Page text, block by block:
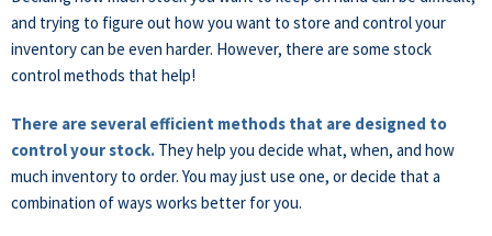
and trying to figure out how you want to store and control your
inventory can be even harder. However, there are some stock
control methods that help!
There are several efficient methods that are designed to
control your stock. They help you decide what, when, and how
much inventory to order. You may just use one, or decide that a
combination of ways works better for you.